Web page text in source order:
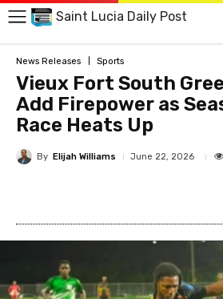
Saint Lucia Daily Post
News Releases Sports
Vieux Fort South
Add Firepower as
Race Heats Up
By Elijah Williams June 22, 2026